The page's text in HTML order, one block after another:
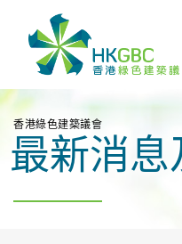
香港綠色建築議會
最新消息